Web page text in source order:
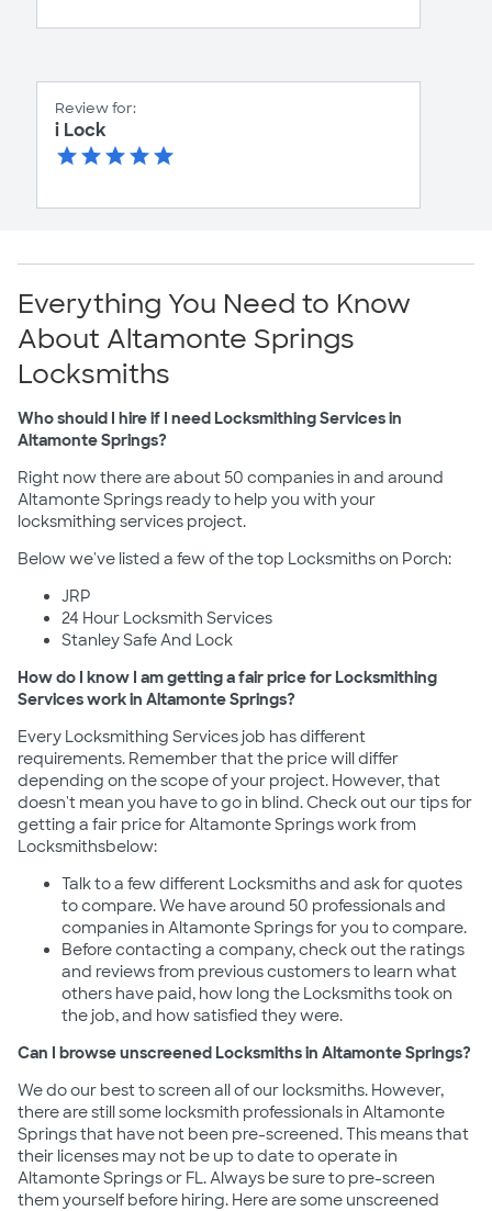
Review for:
i Lock
Everything You Need to Know
About Altamonte Springs
Locksmiths
Who should I hire if I need Locksmithing Services in
Altamonte Springs?
Right now there are about 50 companies in and around
Altamonte Springs ready to help you with your
locksmithing services project.
Below we've listed a few of the top Locksmiths on Porch:
JRP
24 Hour Locksmith Services
Stanley Safe And Lock
How do I know I am getting a fair price for Locksmithing
Services work in Altamonte Springs?
Every Locksmithing Services job has different
requirements. Remember that the price will differ
depending on the scope of your project. However, that
doesn't mean you have to go in blind. Check out our tips for
getting a fair price for Altamonte Springs work from
Locksmithsbelow:
Talk to a few different Locksmiths and ask for quotes
to compare. We have around 50 professionals and
companies in Altamonte Springs for you to compare.
Before contacting a company, check out the ratings
and reviews from previous customers to learn what
others have paid, how long the Locksmiths took on
the job, and how satisfied they were.
Can I browse unscreened Locksmiths in Altamonte Springs?
We do our best to screen all of our locksmiths. However,
there are still some locksmith professionals in Altamonte
Springs that have not been pre-screened. This means that
their licenses may not be up to date to operate in
Altamonte Springs or FL. Always be sure to pre-screen
them yourself before hiring. Here are some unscreened